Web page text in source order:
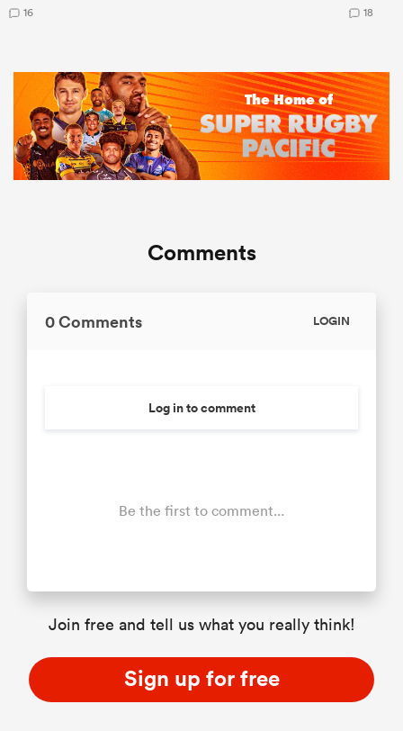
16 18
Comments
0 Comments LOGIN
Log in to comment
Be the first to comment...
Join free and tell us what you really think!
Sign up for free